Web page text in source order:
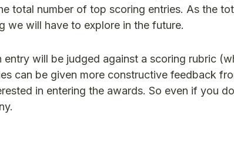
total number of top scoring entries. As the
we will have to explore in the future.
entry will be judged against a scoring rubric
can be given more constructive feedback
in entering the awards. So even if you